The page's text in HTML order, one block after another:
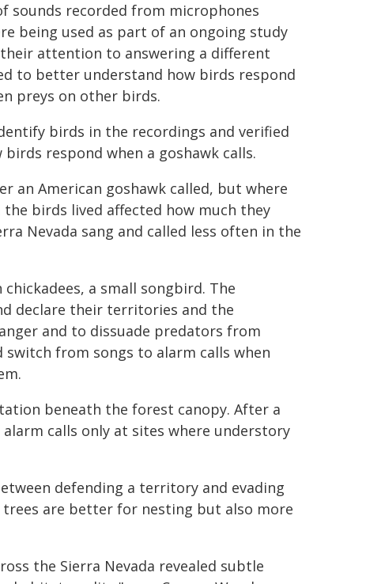
sounds recorded from microphones
being used as part of an ongoing study
attention to answering a different
to better understand how birds respond
preys on other birds.
birds in the recordings and verified
respond when a goshawk calls.
an American goshawk called, but where
birds lived affected how much they
Nevada sang and called less often in the
a small songbird. The
declare their territories and the
and to dissuade predators from
from songs to alarm calls when
beneath the forest canopy. After a
calls only at sites where understory
defending a territory and evading
are better for nesting but also more
the Sierra Nevada revealed subtle